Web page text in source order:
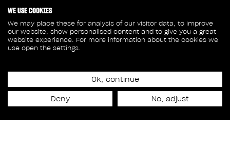
MARIE-PIERE POULIN
NAMED EXECUTIVE
WE USE COOKIES
We may place these for analysis of our visitor data, to improve
our website, show personalised content and to give you a great
website experience. For more information about the cookies we
use open the settings.
Ok, continue
Deny No, adjust